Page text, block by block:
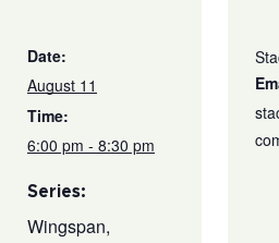
Date:
August 11
Time:
6:00 pm - 8:30 pm
Series:
Wingspan,